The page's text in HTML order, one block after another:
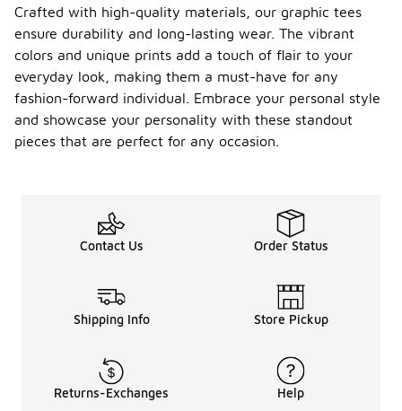
Crafted with high-quality materials, our graphic tees
ensure durability and long-lasting wear. The vibrant
colors and unique prints add a touch of flair to your
everyday look, making them a must-have for any
fashion-forward individual. Embrace your personal style
and showcase your personality with these standout
pieces that are perfect for any occasion.
Contact Us Order Status
Shipping Info Store Pickup
Returns-Exchanges Help